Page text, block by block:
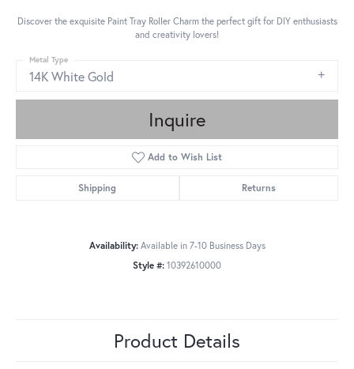
Discover the exquisite Paint Tray Roller Charm the perfect gift for DIY enthusiasts
and creativity lovers!
14K White Gold
Metal Type
Inquire
Add to Wish List
Shipping Returns
Availability: Available in 7-10 Business Days
Style #: 10392610000
Product Details